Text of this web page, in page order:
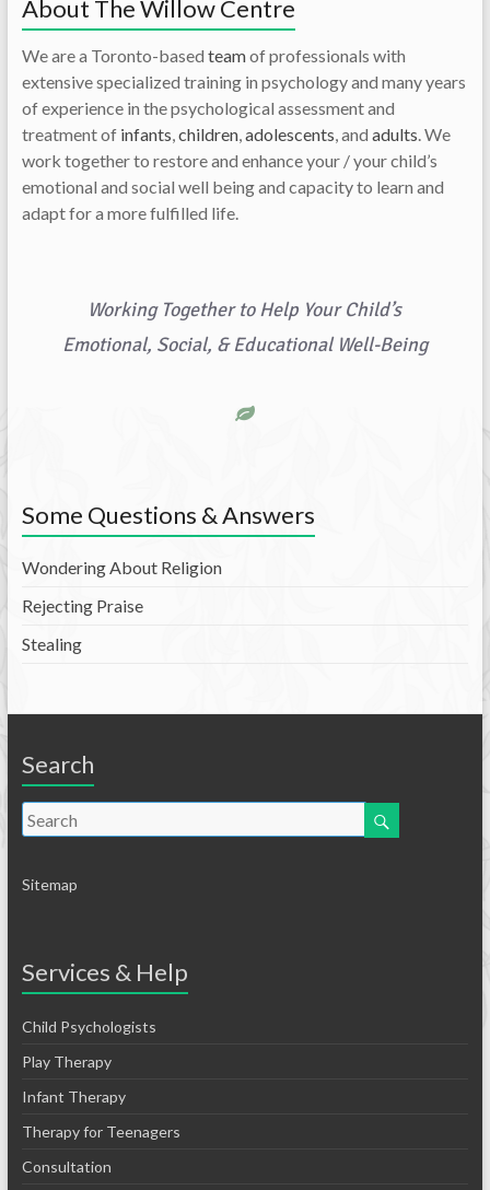
About The Willow Centre
We are a Toronto-based teamof professionals with
extensive specialized training in psychology and many years
of experience in the psychological assessment and
treatment of infants,children,adolescents, and adults. We
work together to restore and enhance your / your child’s
emotional and social well being and capacity to learn and
adapt for a more fulfilled life.
Working Together to Help Your Child’s
Emotional, Social, & Educational Well-Being
Some Questions & Answers
Wondering About Religion
Rejecting Praise
Stealing
Search
Sitemap
Services & Help
Child Psychologists
Play Therapy
Infant Therapy
Therapy for Teenagers
Consultation